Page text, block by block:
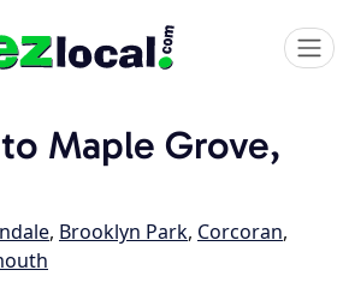
Maple Grove,
, Brooklyn Park, Corcoran,